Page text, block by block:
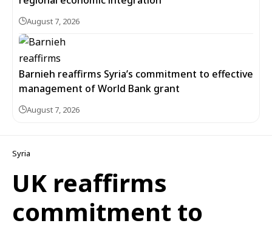
August 7, 2026
Barnieh reaffirms Syria’s commitment to effective
management of World Bank grant
August 7, 2026
Syria
UK reaffirms
commitment to